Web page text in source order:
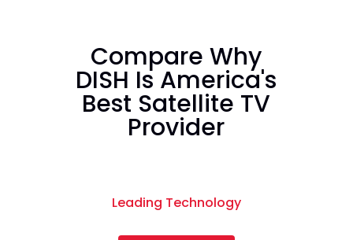
Compare Why
DISH Is America's
Best Satellite TV
Provider
Leading Technology